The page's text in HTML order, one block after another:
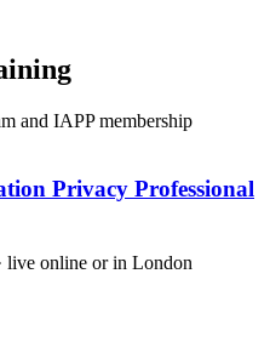
and IAPP membership
Privacy Professional
live online or in London